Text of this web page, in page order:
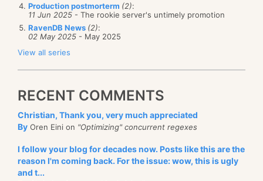
Production postmorterm (2):
11 Jun 2025 - The rookie server's untimely promotion
RavenDB News (2):
02 May 2025 - May 2025
View all series
RECENT COMMENTS
Christian, Thank you, very much appreciated
By Oren Eini on "Optimizing" concurrent regexes
I follow your blog for decades now. Posts like this are the
reason I'm coming back. For the issue: wow, this is ugly
and t...